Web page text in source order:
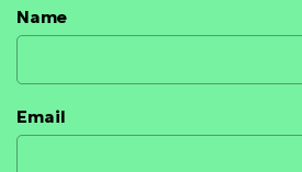
Name
Email